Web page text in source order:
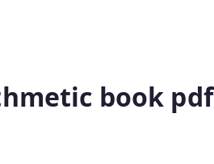
book pdf